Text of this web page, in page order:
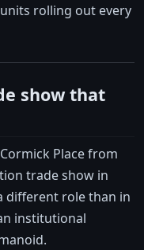
rolling out every
show that
Place from
trade show in
different role than in
institutional